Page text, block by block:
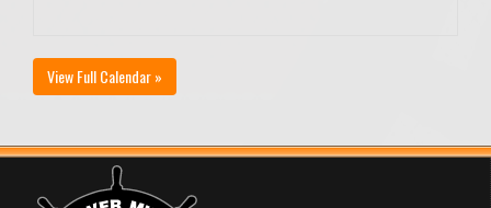
View Full Calendar »